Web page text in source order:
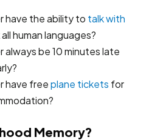
have the ability to talk with
human languages?
always be 10 minutes late
have freeplane tickets for
Memory?